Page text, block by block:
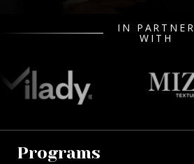
IN PARTNER
WITH
Programs